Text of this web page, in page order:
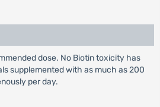
dose. No Biotin toxicity has
supplemented with as much as 200
per day.